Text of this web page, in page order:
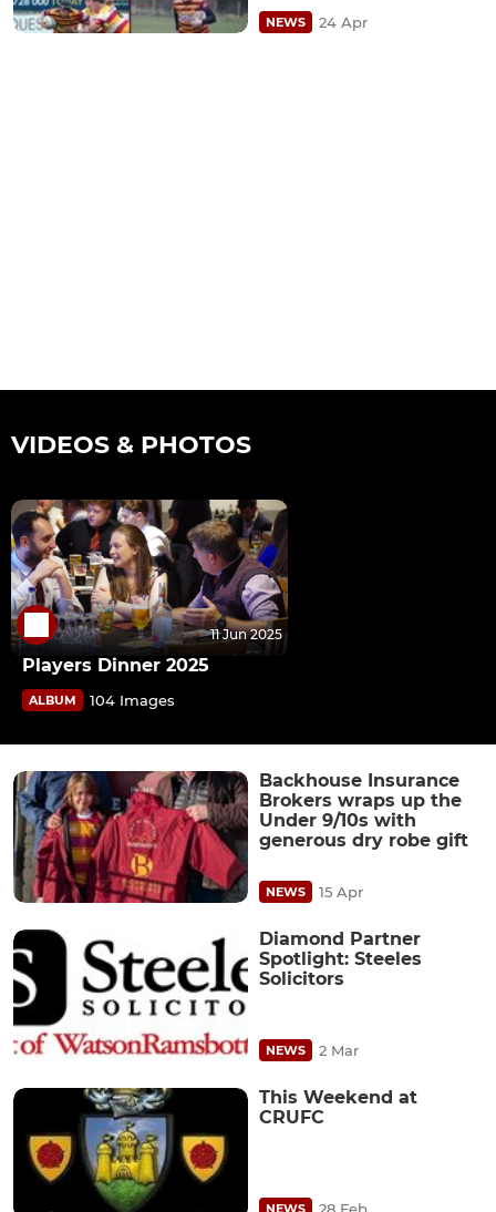
NEWS 24 Apr
VIDEOS & PHOTOS
11 Jun 2025
Players Dinner 2025
ALBUM 104 Images
Backhouse Insurance
Brokers wraps up the
Under 9/10s with
generous dry robe gift
NEWS 15 Apr
Diamond Partner
Spotlight: Steeles
Solicitors
NEWS 2 Mar
This Weekend at
CRUFC